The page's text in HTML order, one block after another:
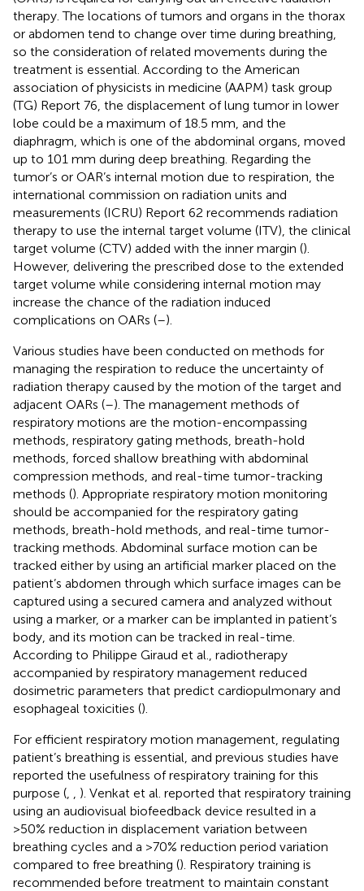
therapy. The locations of tumors and organs in the thorax
or abdomen tend to change over time during breathing,
so the consideration of related movements during the
treatment is essential. According to the American
association of physicists in medicine (AAPM) task group
(TG) Report 76, the displacement of lung tumor in lower
lobe could be a maximum of 18.5 mm, and the
diaphragm, which is one of the abdominal organs, moved
up to 101 mm during deep breathing. Regarding the
tumor’s or OAR’s internal motion due to respiration, the
international commission on radiation units and
measurements (ICRU) Report 62 recommends radiation
therapy to use the internal target volume (ITV), the clinical
target volume (CTV) added with the inner margin ().
However, delivering the prescribed dose to the extended
target volume while considering internal motion may
increase the chance of the radiation induced
complications on OARs (–).
Various studies have been conducted on methods for
managing the respiration to reduce the uncertainty of
radiation therapy caused by the motion of the target and
adjacent OARs (–). The management methods of
respiratory motions are the motion-encompassing
methods, respiratory gating methods, breath-hold
methods, forced shallow breathing with abdominal
compression methods, and real-time tumor-tracking
methods (). Appropriate respiratory motion monitoring
should be accompanied for the respiratory gating
methods, breath-hold methods, and real-time tumor-
tracking methods. Abdominal surface motion can be
tracked either by using an artificial marker placed on the
patient’s abdomen through which surface images can be
captured using a secured camera and analyzed without
using a marker, or a marker can be implanted in patient’s
body, and its motion can be tracked in real-time.
According to Philippe Giraud et al., radiotherapy
accompanied by respiratory management reduced
dosimetric parameters that predict cardiopulmonary and
esophageal toxicities ().
For efficient respiratory motion management, regulating
patient’s breathing is essential, and previous studies have
reported the usefulness of respiratory training for this
purpose (
). Venkat et al. reported that respiratory training
using an audiovisual biofeedback device resulted in a
>50% reduction in displacement variation between
breathing cycles and a >70% reduction period variation
compared to free breathing (). Respiratory training is
recommended before treatment to maintain constant